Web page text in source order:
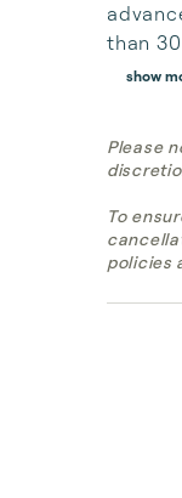
than
show
Please
To
policies